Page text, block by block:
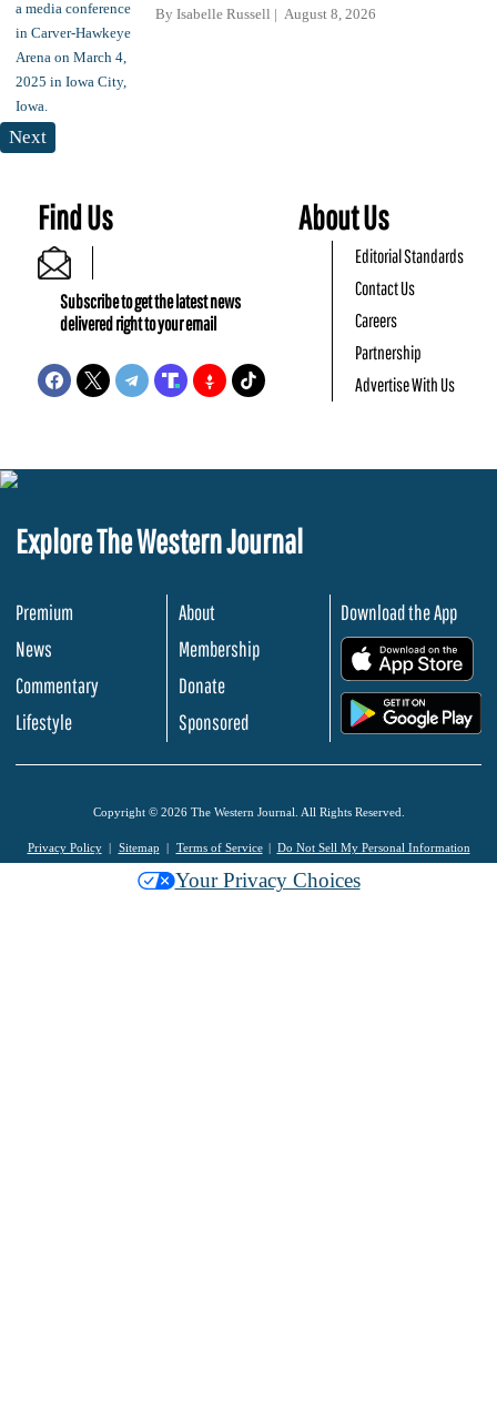
By Isabelle Russell August 8, 2026
Next
Find Us
Subscribe to get the latest news
delivered right to your email
About Us
Editorial Standards
Contact Us
Careers
Partnership
Advertise With Us
Explore The Western Journal
Premium
News
Commentary
Lifestyle
About
Membership
Donate
Sponsored
Download the App
Copyright © 2026 The Western Journal. All Rights Reserved.
Privacy Policy Sitemap Terms of Service Do Not Sell My Personal Information
Your Privacy Choices